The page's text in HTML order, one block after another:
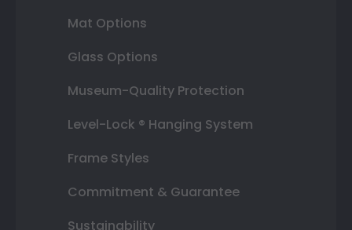
Mat Options
Glass Options
Museum-Quality Protection
Level-Lock ® Hanging System
Frame Styles
Commitment & Guarantee
Sustainability